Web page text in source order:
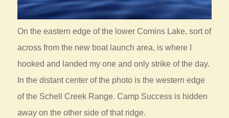
On the eastern edge of the lower Comins Lake, sort of
across from the new boat launch area, is where I
hooked and landed my one and only strike of the day.
In the distant center of the photo is the western edge
of the Schell Creek Range. Camp Success is hidden
away on the other side of that ridge.